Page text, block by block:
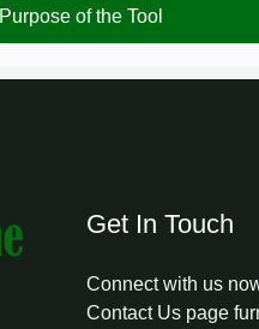
Purpose of the Tool
Get In Touch
Connect with us
Contact Us page